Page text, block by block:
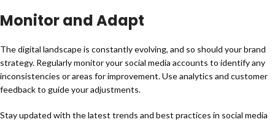
Monitor and Adapt
The digital landscape is constantly evolving, and so should your brand
strategy. Regularly monitor your social media accounts to identify any
inconsistencies or areas for improvement. Use analytics and customer
feedback to guide your adjustments.
Stay updated with the latest trends and best practices in social media